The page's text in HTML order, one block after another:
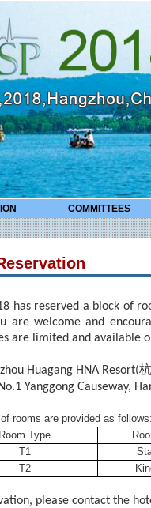
COMMITTEES
has reserved a block of
are welcome and
are limited and available
Huagang HNA Resort(
Yanggong Causeway,
rooms are provided as
Room Type
T1
T2
please contact the